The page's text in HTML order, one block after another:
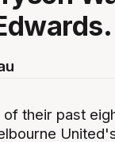
their past